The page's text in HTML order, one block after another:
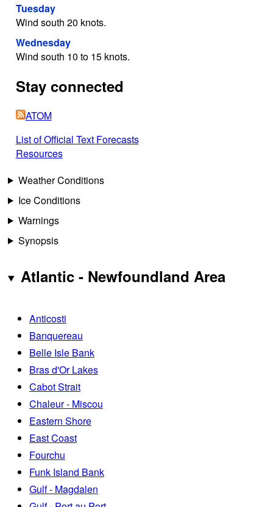
Tuesday
Wind south 20 knots.
Wednesday
Wind south 10 to 15 knots.
Stay connected
ATOM
List of Official Text Forecasts
Resources
Weather Conditions
Ice Conditions
Warnings
Synopsis
Atlantic - Newfoundland Area
Anticosti
Banquereau
Belle Isle Bank
Bras d'Or Lakes
Cabot Strait
Chaleur - Miscou
Eastern Shore
East Coast
Fourchu
Funk Island Bank
Gulf - Magdalen